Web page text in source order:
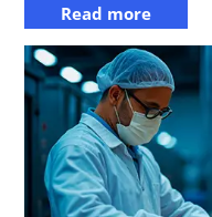
Read more